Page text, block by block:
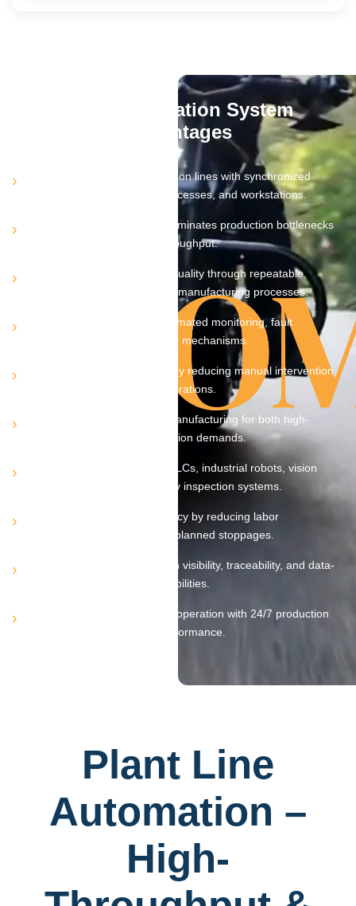
Plant Automation System
Advantages
Automates complete production lines with synchronized
control across machines, processes, and workstations.
Optimizes cycle times and eliminates production bottlenecks
to maximize overall plant throughput.
Ensures consistent product quality through repeatable,
controlled, and standardized manufacturing processes.
Minimizes downtime via automated monitoring, fault
detection, and rapid recovery mechanisms.
Enhances workplace safety by reducing manual intervention
in hazardous or high-risk operations.
Supports scalable, flexible manufacturing for both high-
volume and high-mix production demands.
Seamlessly integrates with PLCs, industrial robots, vision
systems, sensors, and quality inspection systems.
Improves operational efficiency by reducing labor
dependency, rework, and unplanned stoppages.
Provides real-time production visibility, traceability, and data-
driven decision-making capabilities.
Delivers reliable, continuous operation with 24/7 production
capability and consistent performance.
Plant Line
Automation –
High-